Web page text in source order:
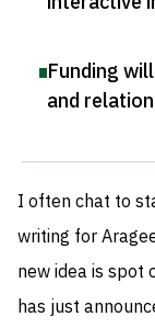
Funding
and
I often chat to
writing for
new idea is spot
has just